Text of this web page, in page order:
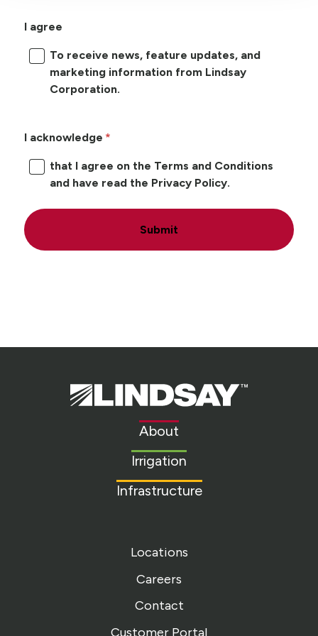
I agree
To receive news, feature updates, and
marketing information from Lindsay
Corporation.
I acknowledge
that I agree on the Terms and Conditions
and have read the Privacy Policy.
Submit
Lindsay.
Link
About
Irrigation
Infrastructure
Locations
Careers
Contact
Customer Portal